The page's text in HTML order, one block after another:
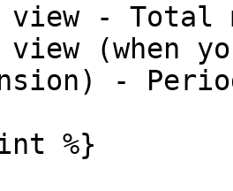
view - Total
view (when
-